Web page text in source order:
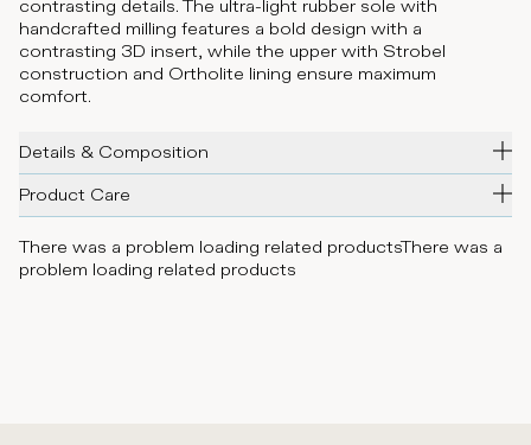
contrasting details. The ultra-light rubber sole with
handcrafted milling features a bold design with a
contrasting 3D insert, while the upper with Strobel
construction and Ortholite lining ensure maximum
comfort.
Details & Composition
Product Care
There was a problem loading related productsThere was a
problem loading related products